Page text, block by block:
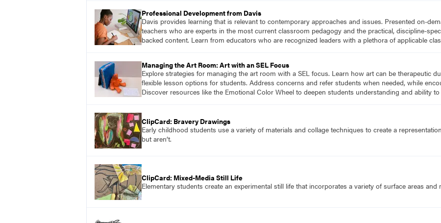
Professional Development from Davis
Davis provides learning that is relevant to contemporary approaches and issues. Presented on-
teachers who are experts in the most current classroom pedagogy and the practical, discipline-
backed content. Learn from educators who are recognized leaders with a plethora of applicable
Managing the Art Room: Art with an SEL Focus
Explore strategies for managing the art room with a SEL focus. Learn how art can be therapeutic
flexible lesson options for students. Address concerns and refer students when needed, while
Discover resources like the Emotional Color Wheel to deepen students understanding and ability
ClipCard: Bravery Drawings
Early childhood students use a variety of materials and collage techniques to create a
but aren’t.
ClipCard: Mixed-Media Still Life
Elementary students create an experimental still life that incorporates a variety of surface areas and